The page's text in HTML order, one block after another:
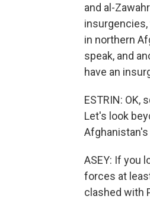
and al-
insurgencies,
in northern
speak, and
have an
ESTRIN:
Let's look
ASEY: If you
forces at
clashed with